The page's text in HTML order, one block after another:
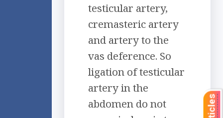
testicular artery,
cremasteric artery
and artery to the
vas deference. So
ligation of testicular
artery in the
abdomen do not